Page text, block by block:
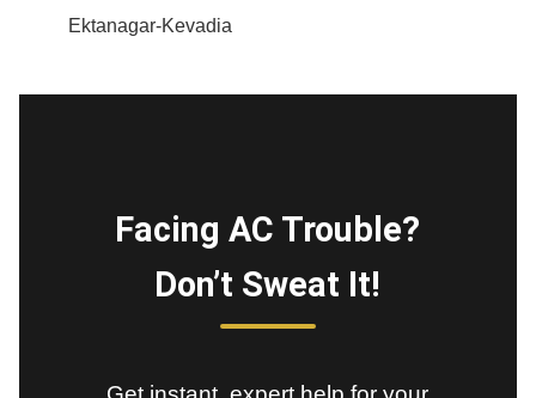
Ektanagar-Kevadia
Facing AC Trouble?
Don’t Sweat It!